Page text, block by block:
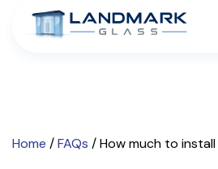
Home /FAQs /How much to